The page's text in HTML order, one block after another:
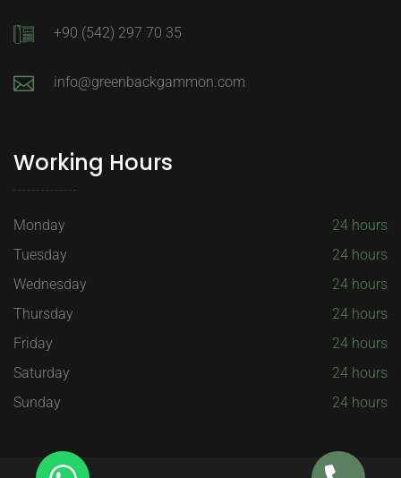
+90 (542) 297 70 35
info@greenbackgammon.com
Working Hours
Monday
24 hours
Tuesday
24 hours
Wednesday
24 hours
Thursday
24 hours
Friday
24 hours
Saturday
24 hours
Sunday
24 hours